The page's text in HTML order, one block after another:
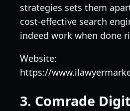
strategies sets them
cost-effective search
indeed work when done
Website:
https://
3. Comrade